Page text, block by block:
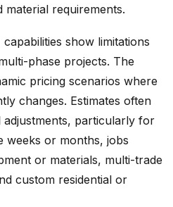
requirements.
show limitations
phase projects. The
pricing scenarios where
changes. Estimates often
adjustments, particularly for
weeks or months, jobs
or materials, multi-trade
custom residential or